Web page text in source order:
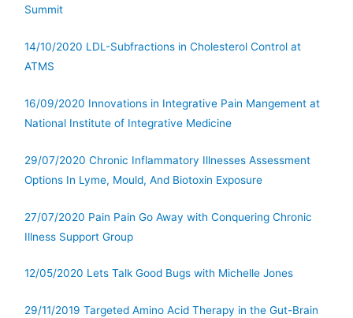
Summit
14/10/2020 LDL-Subfractions in Cholesterol Control at
ATMS
16/09/2020 Innovations in Integrative Pain Mangement at
National Institute of Integrative Medicine
29/07/2020 Chronic Inflammatory Illnesses Assessment
Options In Lyme, Mould, And Biotoxin Exposure
27/07/2020 Pain Pain Go Away with Conquering Chronic
Illness Support Group
12/05/2020 Lets Talk Good Bugs with Michelle Jones
29/11/2019 Targeted Amino Acid Therapy in the Gut-Brain